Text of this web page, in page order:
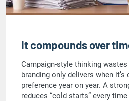
It compounds over
Campaign-style thinking
branding only delivers when
preference year on year. A
reduces “cold starts” every